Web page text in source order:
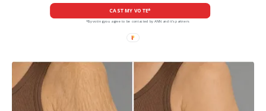
CAST MY VOTE*
*By voting you agree to be contacted by ANN and it's partners